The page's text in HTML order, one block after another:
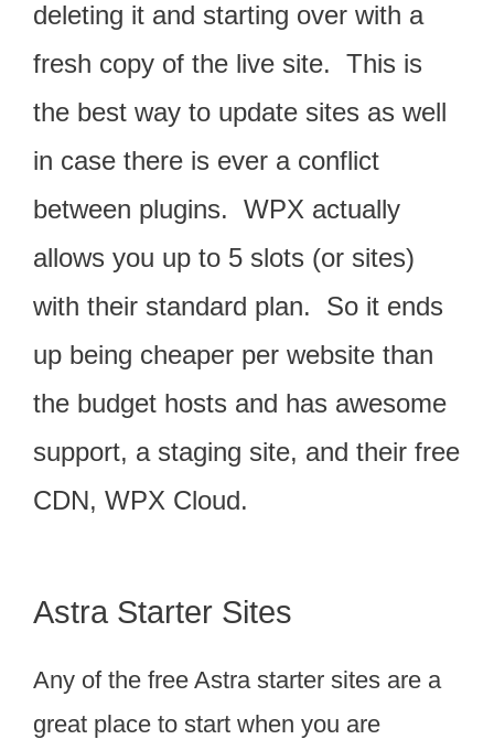
deleting it and starting over with a
fresh copy of the live site. This is
the best way to update sites as well
in case there is ever a conflict
between plugins. WPX actually
allows you up to 5 slots (or sites)
with their standard plan. So it ends
up being cheaper per website than
the budget hosts and has awesome
support, a staging site, and their free
CDN, WPX Cloud.
Astra Starter Sites
Any of the free Astra starter sites are a
great place to start when you are